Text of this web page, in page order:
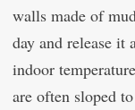
walls made of
day and release
indoor
are often sloped